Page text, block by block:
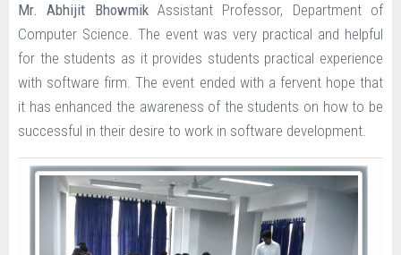
Mr. Abhijit Bhowmik Assistant Professor, Department of
Computer Science. The event was very practical and helpful
for the students as it provides students practical experience
with software firm. The event ended with a fervent hope that
it has enhanced the awareness of the students on how to be
successful in their desire to work in software development.